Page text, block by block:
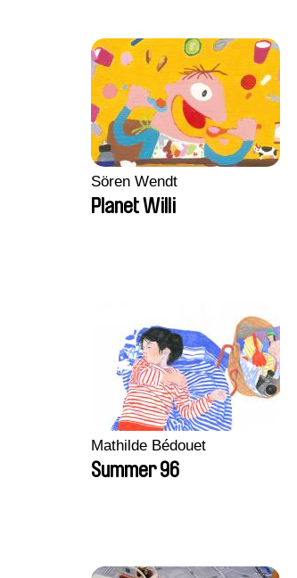
Sören Wendt
Planet Willi
Mathilde Bédouet
Summer 96